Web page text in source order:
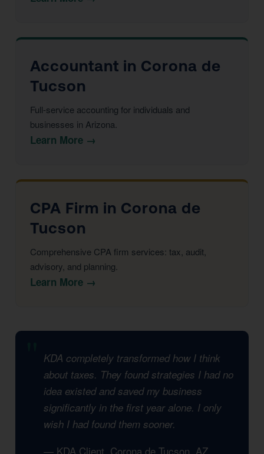
Accountant in Corona de
Tucson
Full-service accounting for individuals and
businesses in Arizona.
Learn More →
CPA Firm in Corona de
Tucson
Comprehensive CPA firm services: tax, audit,
advisory, and planning.
Learn More →
KDA completely transformed how I think
about taxes. They found strategies I had no
idea existed and saved my business
significantly in the first year alone. I only
wish I had found them sooner.
— KDA Client, Corona de Tucson, AZ